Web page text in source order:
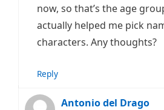
now, so that’s the age
actually helped me pick
characters. Any thoughts?
Reply
Antonio del Drago